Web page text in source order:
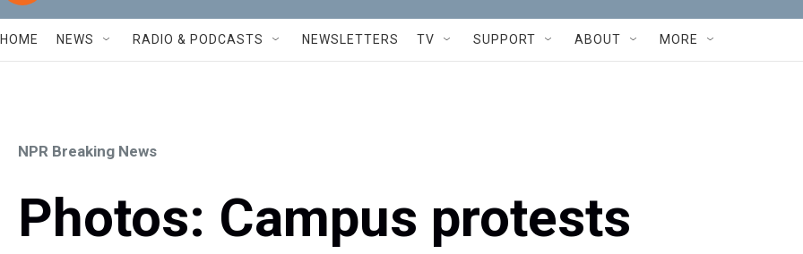
HOME NEWS RADIO & PODCASTS NEWSLETTERS TV SUPPORT ABOUT MORE
NPR Breaking News
Photos: Campus protests